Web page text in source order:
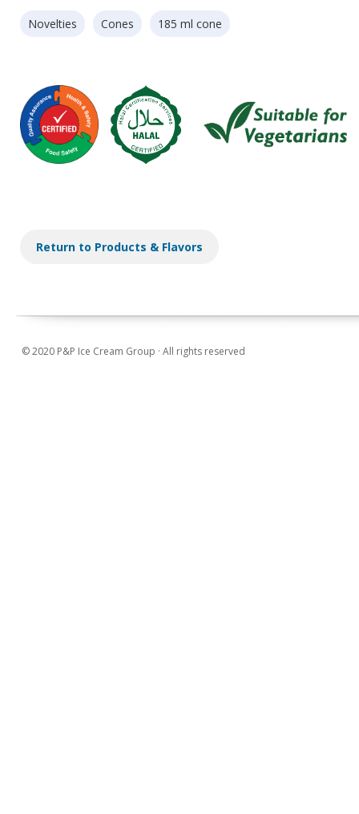
Novelties Cones 185 ml cone
Return to Products & Flavors
© 2020 P&P Ice Cream Group · All rights reserved